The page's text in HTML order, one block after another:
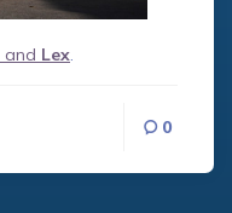
and Lex.
0